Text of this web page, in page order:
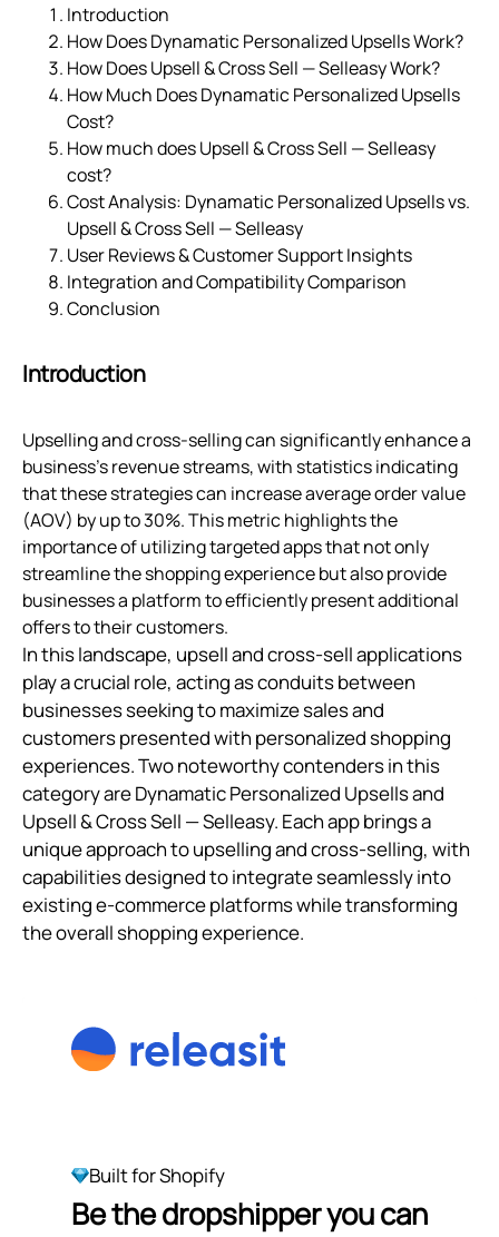
Introduction
How Does Dynamatic Personalized Upsells Work?
How Does Upsell & Cross Sell — Selleasy Work?
How Much Does Dynamatic Personalized Upsells
Cost?
How much does Upsell & Cross Sell — Selleasy
cost?
Cost Analysis: Dynamatic Personalized Upsells vs.
Upsell & Cross Sell — Selleasy
User Reviews & Customer Support Insights
Integration and Compatibility Comparison
Conclusion
Introduction
Upselling and cross-selling can significantly enhance a
business's revenue streams, with statistics indicating
that these strategies can increase average order value
(AOV) by up to 30%. This metric highlights the
importance of utilizing targeted apps that not only
streamline the shopping experience but also provide
businesses a platform to efficiently present additional
offers to their customers.
In this landscape, upsell and cross-sell applications
play a crucial role, acting as conduits between
businesses seeking to maximize sales and
customers presented with personalized shopping
experiences. Two noteworthy contenders in this
category are Dynamatic Personalized Upsells and
Upsell & Cross Sell — Selleasy. Each app brings a
unique approach to upselling and cross-selling, with
capabilities designed to integrate seamlessly into
existing e-commerce platforms while transforming
the overall shopping experience.
Built for Shopify
Be the dropshipper you can